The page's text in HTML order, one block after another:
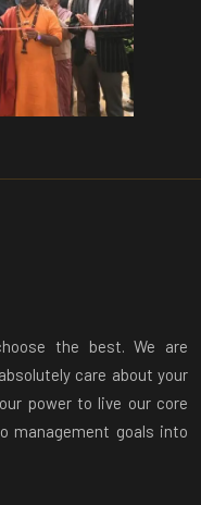
the best. We are
care about your
power to live our core
management goals into